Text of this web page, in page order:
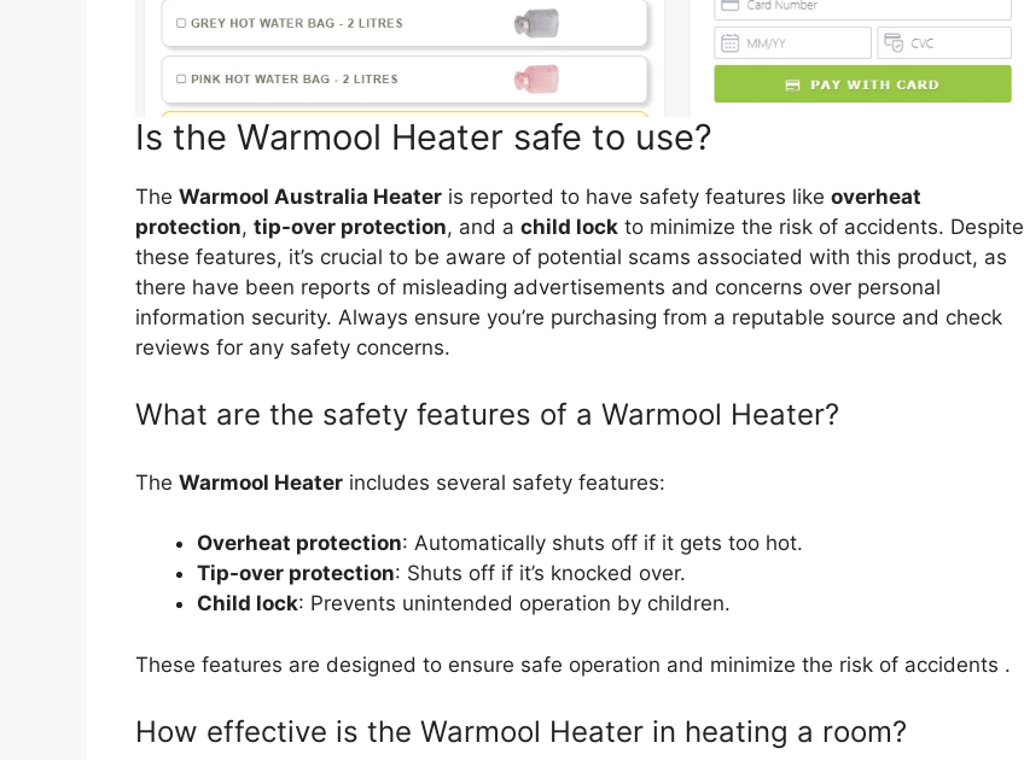
Is the Warmool Heater safe to use?
The Warmool Australia Heater is reported to have safety features like overheat
protection, tip-over protection, and a child lock to minimize the risk of accidents. Despite
these features, it’s crucial to be aware of potential scams associated with this product, as
there have been reports of misleading advertisements and concerns over personal
information security. Always ensure you’re purchasing from a reputable source and check
reviews for any safety concerns.
What are the safety features of a Warmool Heater?
The Warmool Heater includes several safety features:
Overheat protection: Automatically shuts off if it gets too hot.
Tip-over protection: Shuts off if it’s knocked over.
Child lock: Prevents unintended operation by children.
These features are designed to ensure safe operation and minimize the risk of accidents .
How effective is the Warmool Heater in heating a room?